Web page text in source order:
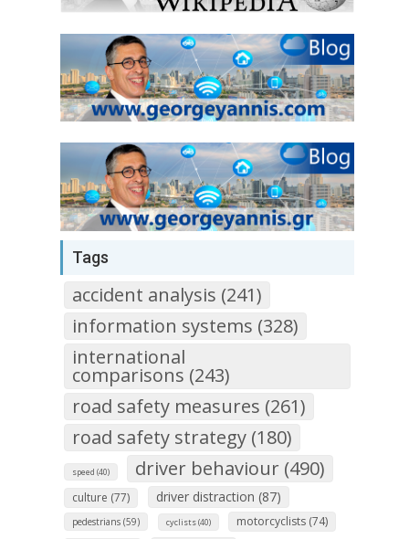
Tags
accident analysis (241)
information systems (328)
international
comparisons (243)
road safety measures (261)
road safety strategy (180)
speed (40) driver behaviour (490)
culture (77) driver distraction (87)
pedestrians (59) cyclists (40) motorcyclists (74)